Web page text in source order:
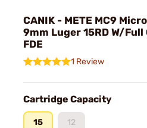
CANIK - METE MC9
9mm Luger 15RD W/Full
FDE
1 Review
Cartridge Capacity
15 12